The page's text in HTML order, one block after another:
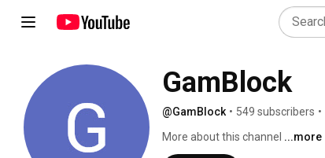
GamBlock
@GamBlock • 549 subscribers •
More about this channel ...more